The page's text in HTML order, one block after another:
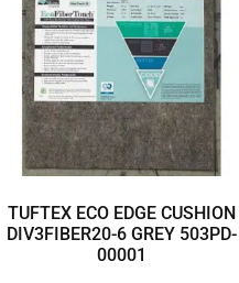
TUFTEX ECO EDGE CUSHION
DIV3FIBER20-6 GREY 503PD-
00001